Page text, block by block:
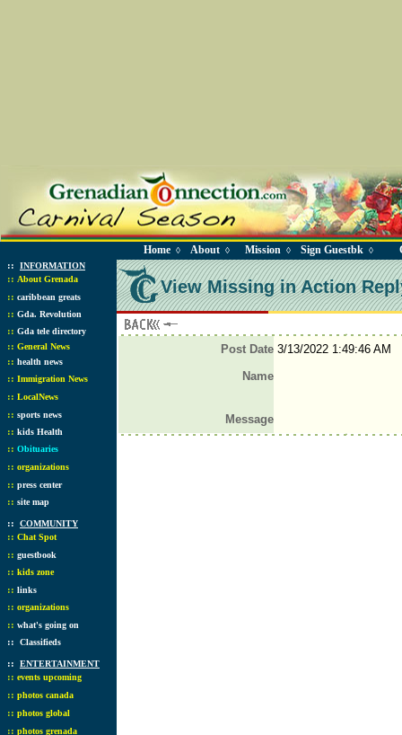
Home ◊ About ◊ Mission ◊ Sign Guestbk ◊
:: INFORMATION
:: About Grenada
:: caribbean greats
:: Gda. Revolution
:: Gda tele directory
:: General News
:: health news
:: Immigration News
:: LocalNews
:: sports news
:: kids Health
:: Obituaries
:: organizations
:: press center
:: site map
:: COMMUNITY
:: Chat Spot
:: guestbook
:: kids zone
:: links
:: organizations
:: what's going on
:: Classifieds
:: ENTERTAINMENT
:: events upcoming
:: photos canada
:: photos global
:: photos grenada
View Missing in Action
Post Date3/13/2022 1:49:46 AM
Name
Message